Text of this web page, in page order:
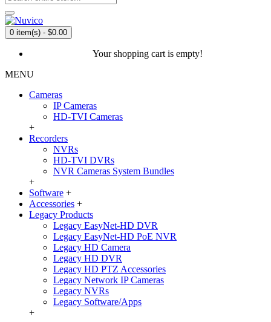
0 item(s) - $0.00
Your shopping cart is empty!
MENU
Cameras
IP Cameras
HD-TVI Cameras
+
Recorders
NVRs
HD-TVI DVRs
NVR Cameras System Bundles
+
Software +
Accessories +
Legacy Products
Legacy EasyNet-HD DVR
Legacy EasyNet-HD PoE NVR
Legacy HD Camera
Legacy HD DVR
Legacy HD PTZ Accessories
Legacy Network IP Cameras
Legacy NVRs
Legacy Software/Apps
+